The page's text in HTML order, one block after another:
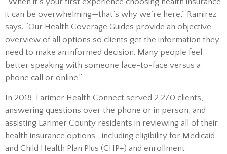
it can be overwhelming—that’s why we’re here,” Ramirez
says. “Our Health Coverage Guides provide an objective
overview of all options so clients get the information they
need to make an informed decision. Many people feel
better speaking with someone face-to-face versus a
phone call or online.”
In 2018, Larimer Health Connect served 2,270 clients,
answering questions over the phone or in person, and
assisting Larimer County residents in reviewing all of their
health insurance options—including eligibility for Medicaid
and Child Health Plan Plus (CHP+) and enrollment